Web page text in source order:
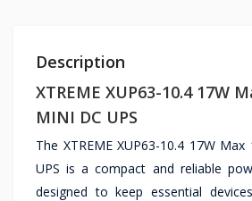
Description
XTREME XUP63-10.4 17W
MINI DC UPS
The XTREME XUP63-10.4 17W
UPS is a compact and reliable
designed to keep essential